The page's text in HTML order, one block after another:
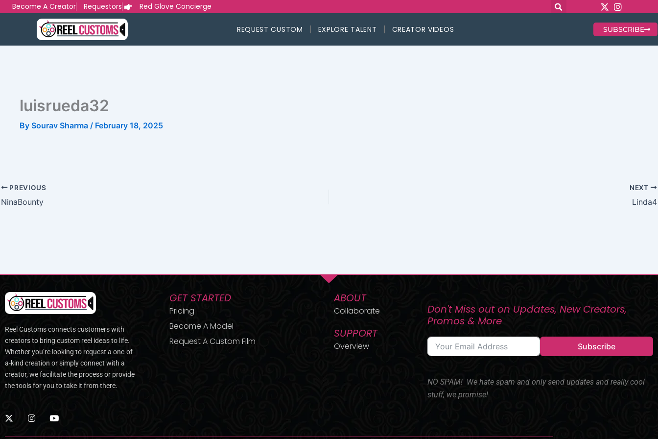
SkipBecome A Creator Requestors Red Glove Concierge
REQUEST CUSTOM EXPLORE TALENT CREATOR VIDEOS SUBSCRIBE
luisrueda32
By Sourav Sharma / February 18, 2025
PREVIOUS
NinaBounty
NEXT
Linda4
Reel Customs connects customers with
creators to bring custom reel ideas to life.
Whether you’re looking to request a one-of-
a-kind creation or simply connect with a
creator, we facilitate the process or provide
the tools for you to take it from there.
X
-
I
n
Y
GET STARTED
Pricing
Become A Model
Request A Custom Film
ABOUT
Collaborate
SUPPORT
Overview
Don't Miss out on Updates, New Creators,
Promos & More
Subscribe
NO SPAM! We hate spam and only send updates and really cool
stuff, we promise!